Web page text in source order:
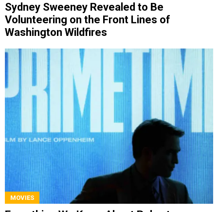
Sydney Sweeney Revealed to Be
Volunteering on the Front Lines of
Washington Wildfires
MOVIES